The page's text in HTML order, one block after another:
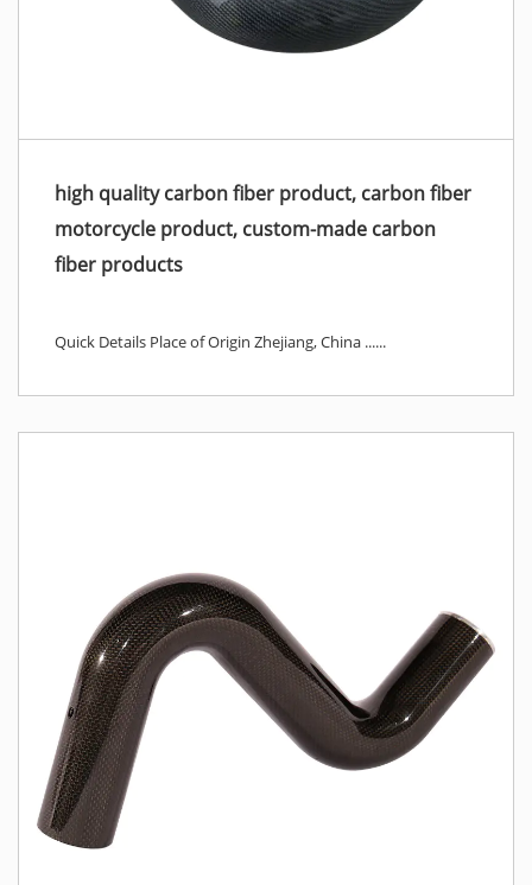
high quality carbon fiber product, carbon fiber
motorcycle product, custom-made carbon
fiber products
Quick Details Place of Origin Zhejiang, China ......